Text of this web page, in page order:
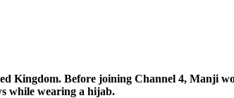
Kingdom. Before joining Channel 4, Manji
while wearing a hijab.